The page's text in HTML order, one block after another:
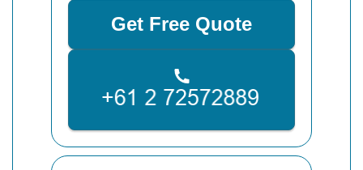
Get Free Quote